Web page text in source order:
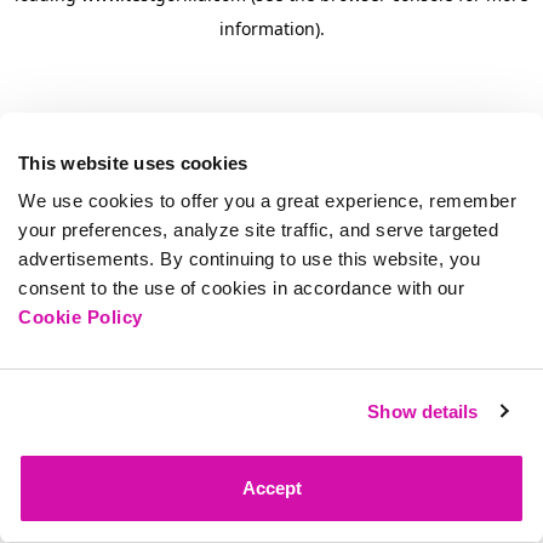
This website uses cookies
We use cookies to offer you a great experience, remember
your preferences, analyze site traffic, and serve targeted
advertisements. By continuing to use this website, you
consent to the use of cookies in accordance with our
Cookie Policy
Show details
Accept
information).